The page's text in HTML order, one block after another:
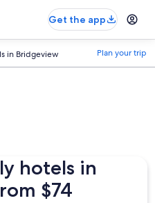
Get the app
in Bridgeview Plan your trip
hotels in
$74